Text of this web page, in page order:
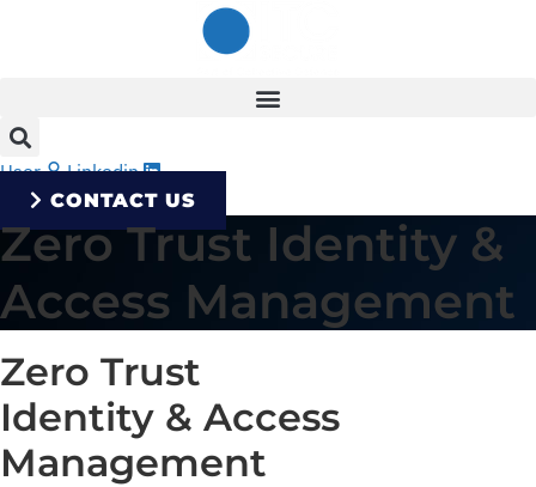
User Linkedin
CONTACT US
Zero Trust Identity &
Access Management
Zero Trust
Identity & Access
Management